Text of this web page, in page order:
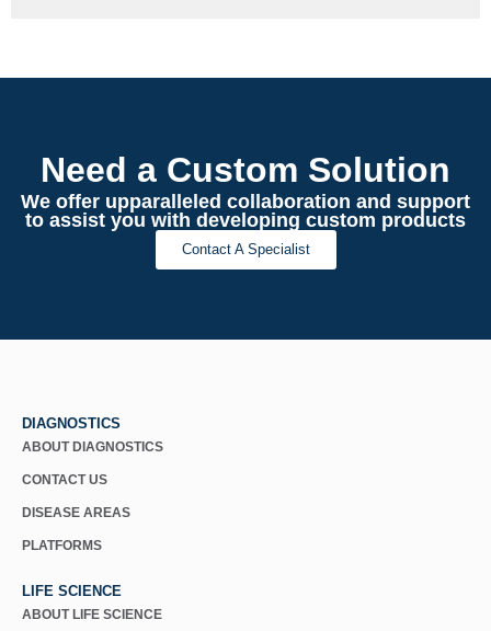
Need a Custom Solution
We offer upparalleled collaboration and support
to assist you with developing custom products
Contact A Specialist
DIAGNOSTICS
ABOUT DIAGNOSTICS
CONTACT US
DISEASE AREAS
PLATFORMS
LIFE SCIENCE
ABOUT LIFE SCIENCE